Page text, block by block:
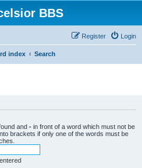
BBS
Login
Register
index Search
and - in front of a word which must not be
brackets if only one of the words must be